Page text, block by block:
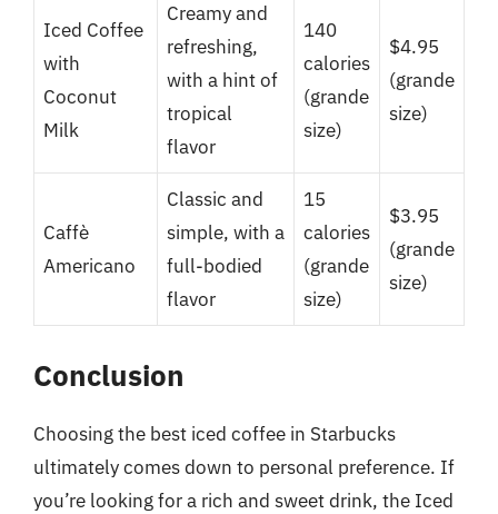
Iced Coffee
with
Coconut
Milk
Creamy and
refreshing,
with a hint of
tropical
flavor
140
calories
(grande
size)
$4.95
(grande
size)
Caffè
Americano
Classic and
simple, with a
full-bodied
flavor
15
calories
(grande
size)
$3.95
(grande
size)
Conclusion
Choosing the best iced coffee in Starbucks
ultimately comes down to personal preference. If
you’re looking for a rich and sweet drink, the Iced